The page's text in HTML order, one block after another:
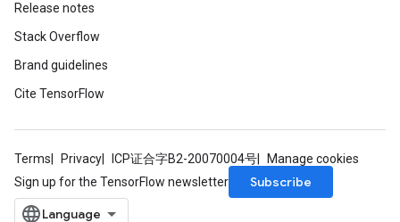
Release notes
Stack Overflow
Brand guidelines
Cite TensorFlow
Terms Privacy ICP证合字B2-20070004号
Manage cookies
Sign up for the TensorFlow newsletter
Subscribe